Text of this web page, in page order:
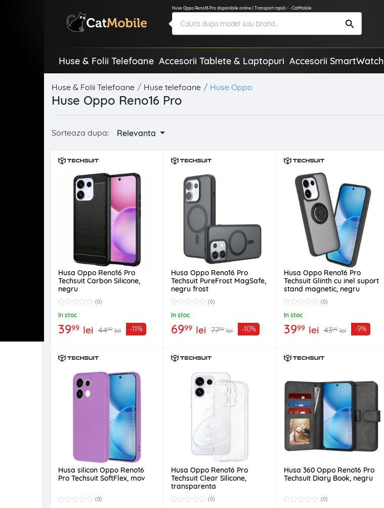
Huse Oppo Reno16 Pro disponibile online | Transport rapid✅ - CatMobile
Huse & Folii Telefoane Accesorii Tablete & Laptopuri Accesorii SmartWatch
Huse & Folii Telefoane Huse telefoane Huse Oppo
Huse Oppo Reno16 Pro
Sorteaza dupa: Relevanta
Husa Oppo Reno16 Pro
Techsuit Carbon Silicone,
negru
(0)
In stoc
3999 lei 4499 lei -11%
Husa Oppo Reno16 Pro
Techsuit PureFrost MagSafe,
negru frost
(0)
In stoc
6999 lei 7799 lei -10%
Husa Oppo Reno16 Pro
Techsuit Glinth cu inel suport
stand magnetic, negru
(0)
In stoc
3999 lei 4399 lei -9%
Husa silicon Oppo Reno16
Pro Techsuit SoftFlex, mov
(0)
Husa Oppo Reno16 Pro
Techsuit Clear Silicone,
transparenta
(0)
Husa 360 Oppo Reno16 Pro
Techsuit Diary Book, negru
(0)